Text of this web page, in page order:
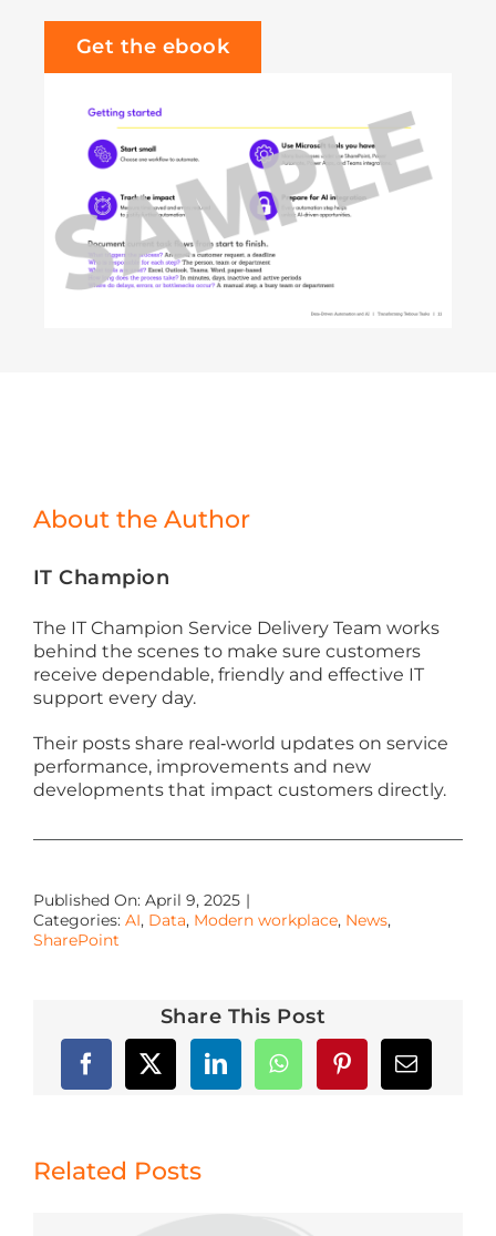
Get the ebook
About the Author
IT Champion
The IT Champion Service Delivery Team works
behind the scenes to make sure customers
receive dependable, friendly and effective IT
support every day.
Their posts share real‑world updates on service
performance, improvements and new
developments that impact customers directly.
Published On: April 9, 2025 |
Categories: AI, Data, Modern workplace, News,
SharePoint
Share This Post
Related Posts